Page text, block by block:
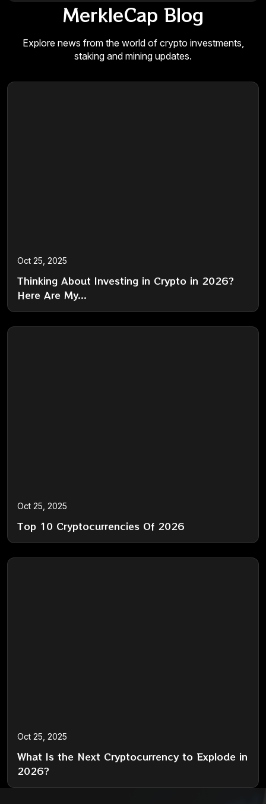
MerkleCap Blog
Explore news from the world of crypto investments,
staking and mining updates.
Oct 25, 2025
Thinking About Investing in Crypto in 2026?
Here Are My...
Oct 25, 2025
Top 10 Cryptocurrencies Of 2026
Oct 25, 2025
What Is the Next Cryptocurrency to Explode in
2026?